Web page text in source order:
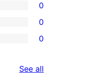
0
0
0
See all